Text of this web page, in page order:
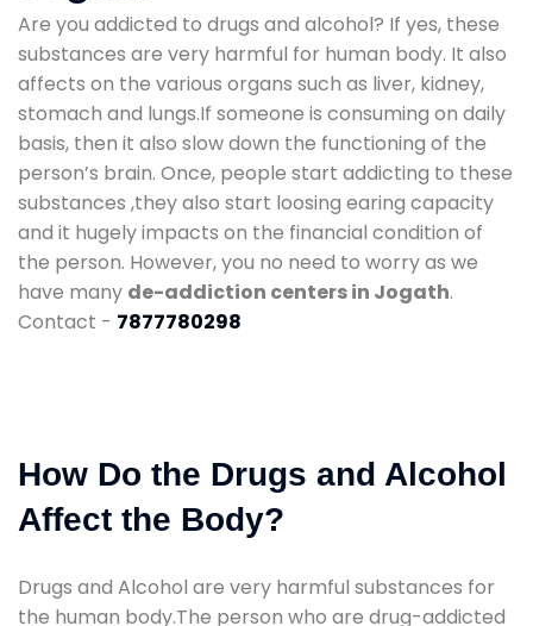
Are you addicted to drugs and alcohol? If yes, these
substances are very harmful for human body. It also
affects on the various organs such as liver, kidney,
stomach and lungs.If someone is consuming on daily
basis, then it also slow down the functioning of the
person’s brain. Once, people start addicting to these
substances ,they also start loosing earing capacity
and it hugely impacts on the financial condition of
the person. However, you no need to worry as we
have many de-addiction centers in Jogath.
Contact - 7877780298
How Do the Drugs and Alcohol
Affect the Body?
Drugs and Alcohol are very harmful substances for
the human body.The person who are drug-addicted